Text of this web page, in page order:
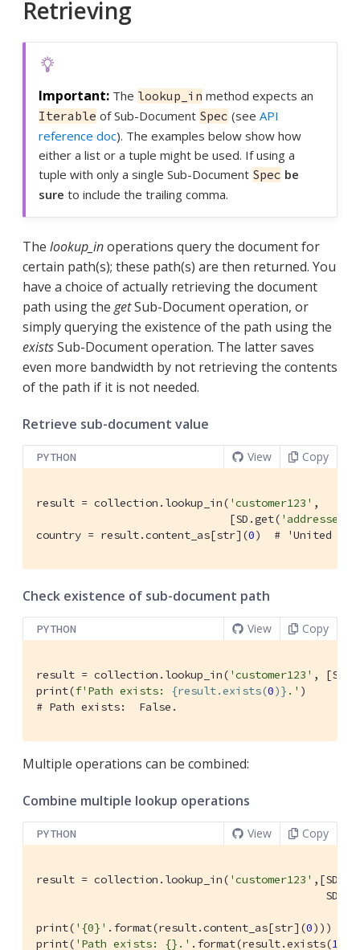
Retrieving
The lookup_in method expects an
Iterable of Sub-Document Spec (see API
reference doc). The examples below show how
either a list or a tuple might be used. If using a
tuple with only a single Sub-Document Spec be
sure to include the trailing comma.
The lookup_inoperations query the document for
certain path(s); these path(s) are then returned. You
have a choice of actually retrieving the document
path using the getSub-Document operation, or
simply querying the existence of the path using the
existsSub-Document operation. The latter saves
even more bandwidth by not retrieving the contents
of the path if it is not needed.
Retrieve sub-document value
PYTHON View Copy
result = collection.lookup_in( 'customer123' ,
                              [SD.get(
country = result.content_as[str](0) # 'United
Check existence of sub-document path
PYTHON View Copy
result = collection.lookup_in( 'customer123' ,
print(f'Path exists: {result.exists(0)} .'
# Path exists:  False.
Multiple operations can be combined:
Combine multiple lookup operations
PYTHON View Copy
result = collection.lookup_in( 'customer123'
print( '{0}' .format(result.content_as[str](0)))
print( 'Path exists: {}.' .format(result.exists(1